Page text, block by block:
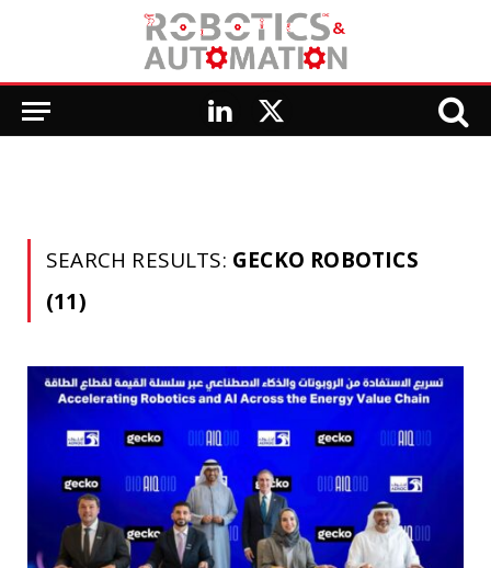
LinkedIn
X
SEARCH RESULTS: GECKO ROBOTICS
(11)